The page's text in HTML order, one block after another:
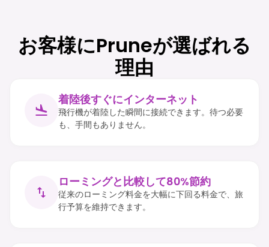
お客様にPruneが選ばれる
理由
着陸後すぐにインターネット
飛行機が着陸した瞬間に接続できます。待つ必要
も、手間もありません。
ローミングと比較して80%節約
従来のローミング料金を大幅に下回る料金で、旅
行予算を維持できます。